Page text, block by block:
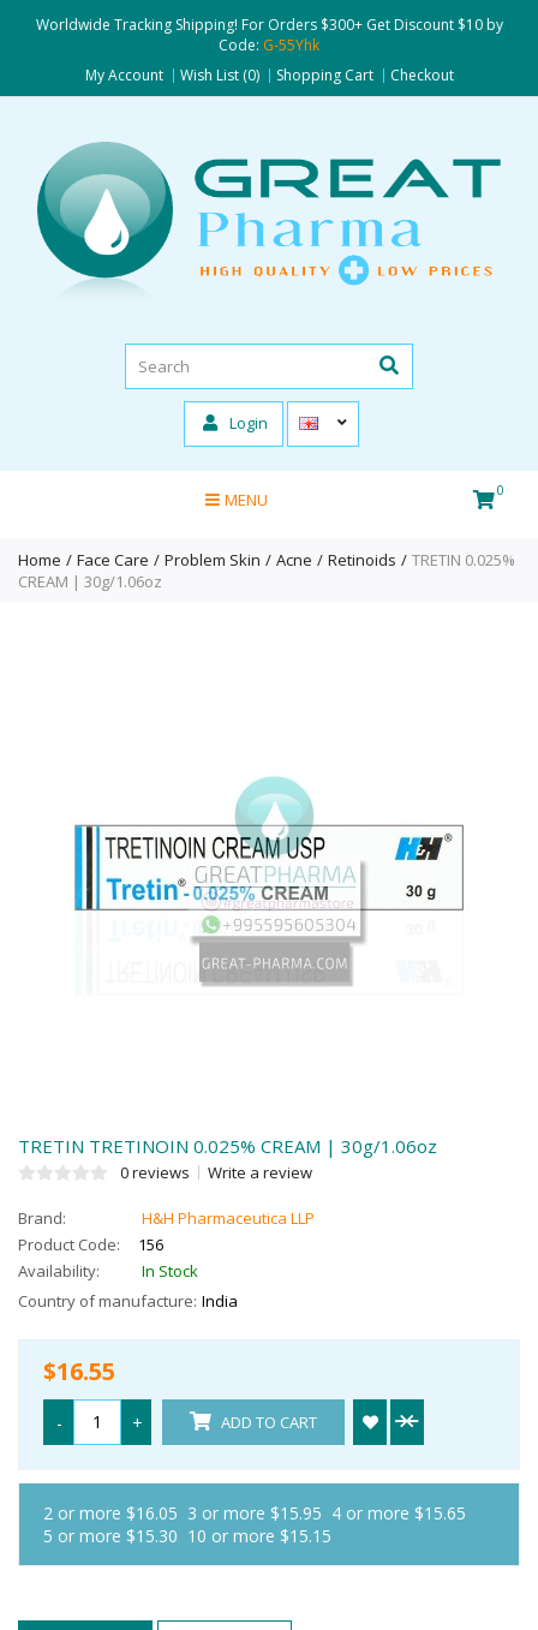
Worldwide Tracking Shipping! For Orders $300+ Get Discount $10 by
Code: G-55Yhk
My Account
Wish List (0) Shopping Cart Checkout
Login
0
MENU
Home Face Care Problem Skin Acne Retinoids
TRETIN 0.025%
CREAM | 30g/1.06oz
TRETIN TRETINOIN 0.025% CREAM | 30g/1.06oz
0 reviews Write a review
Brand:
H&H Pharmaceutica LLP
Product Code:
156
Availability:
In Stock
Country of manufacture: India
$16.55
- + ADD TO CART
2 or more $16.05 3 or more $15.95 4 or more $15.65
5 or more $15.30 10 or more $15.15